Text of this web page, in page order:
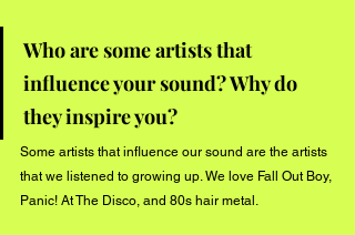
Who are some artists that
influence your sound? Why do
they inspire you?
Some artists that influence our sound are the artists
that we listened to growing up. We love Fall Out Boy,
Panic! At The Disco, and 80s hair metal.